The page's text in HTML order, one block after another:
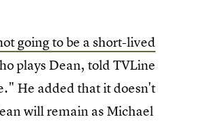
going to be a short-lived
plays Dean, told TVLine
He added that it doesn't
will remain as Michael